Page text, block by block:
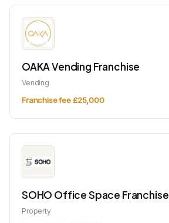
OAKA Vending Franchise
Vending
Franchise fee £25,000
SOHO Office Space Franchise
Property